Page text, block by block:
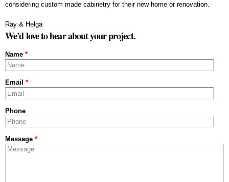
considering custom made cabinetry for their new home or renovation.
Ray & Helga
We’d love to hear about your project.
Name *
Email *
Phone
Message *